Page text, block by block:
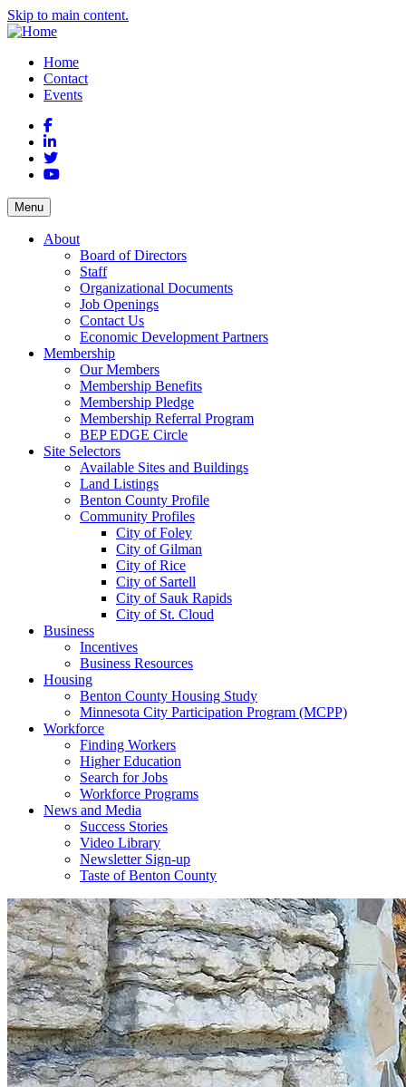
Skip to main content.
Home
Contact
Events
Facebook
LinkedIn
Twitter
YouTube
Menu
About
Board of Directors
Staff
Organizational Documents
Job Openings
Contact Us
Economic Development Partners
Membership
Our Members
Membership Benefits
Membership Pledge
Membership Referral Program
BEP EDGE Circle
Site Selectors
Available Sites and Buildings
Land Listings
Benton County Profile
Community Profiles
City of Foley
City of Gilman
City of Rice
City of Sartell
City of Sauk Rapids
City of St. Cloud
Business
Incentives
Business Resources
Housing
Benton County Housing Study
Minnesota City Participation Program (MCPP)
Workforce
Finding Workers
Higher Education
Search for Jobs
Workforce Programs
News and Media
Success Stories
Video Library
Newsletter Sign-up
Taste of Benton County